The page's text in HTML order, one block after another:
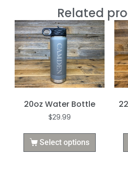
Related
20oz Water Bottle
$29.99
Select options